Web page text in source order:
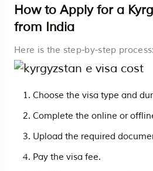
How to Apply for a
from India
Here is the step-by-step process:
Choose the visa type and
Complete the online or
Upload the required
Pay the visa fee.